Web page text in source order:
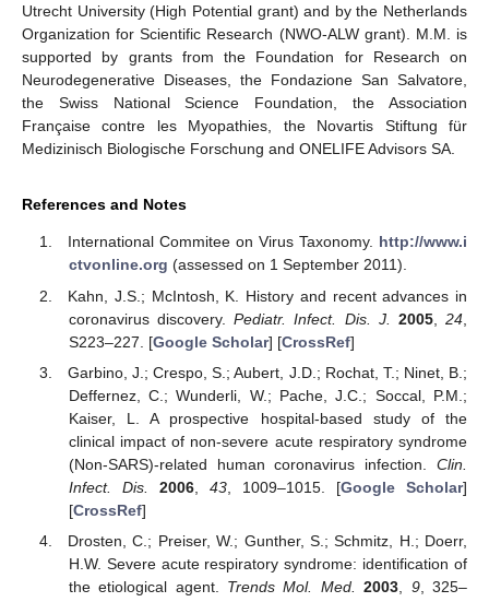
Utrecht University (High Potential grant) and by the Netherlands
Organization for Scientific Research (NWO-ALW grant). M.M. is
supported by grants from the Foundation for Research on
Neurodegenerative Diseases, the Fondazione San Salvatore,
the Swiss National Science Foundation, the Association
Française contre les Myopathies, the Novartis Stiftung für
Medizinisch Biologische Forschung and ONELIFE Advisors SA.
References and Notes
International Commitee on Virus Taxonomy. http://www.i
ctvonline.org (assessed on 1 September 2011).
Kahn, J.S.; McIntosh, K. History and recent advances in
coronavirus discovery.Pediatr. Infect. Dis. J. 2005,24
S223–227. [Google Scholar] [CrossRef]
Garbino, J.; Crespo, S.; Aubert, J.D.; Rochat, T.; Ninet, B.;
Deffernez, C.; Wunderli, W.; Pache, J.C.; Soccal, P.M.;
Kaiser, L. A prospective hospital-based study of the
clinical impact of non-severe acute respiratory syndrome
(Non-SARS)-related human coronavirus infection. Clin.
Infect. Dis.
2006, 43, 1009–1015. [Google Scholar]
[CrossRef]
Drosten, C.; Preiser, W.; Gunther, S.; Schmitz, H.; Doerr,
H.W. Severe acute respiratory syndrome: identification of
the etiological agent. Trends Mol. Med. 2003 9, 325–